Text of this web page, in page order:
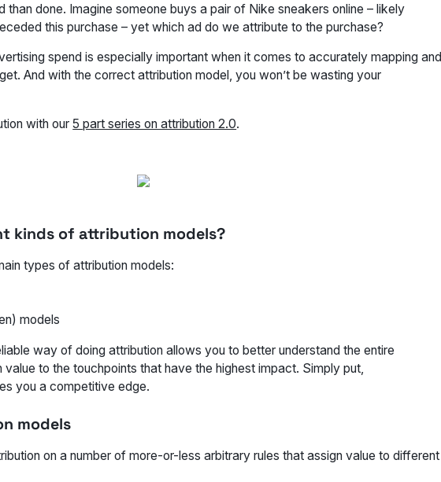
than done. Imagine someone buys a pair of Nike sneakers online – likely
this purchase – yet which ad do we attribute to the purchase?
spend is especially important when it comes to accurately mapping and
And with the correct attribution model, you won’t be wasting your
with our5 part series on attribution 2.0.
kinds of attribution models?
types of attribution models:
models
way of doing attribution allows you to better understand the entire
value to the touchpoints that have the highest impact. Simply put,
you a competitive edge.
models
on a number of more-or-less arbitrary rules that assign value to different